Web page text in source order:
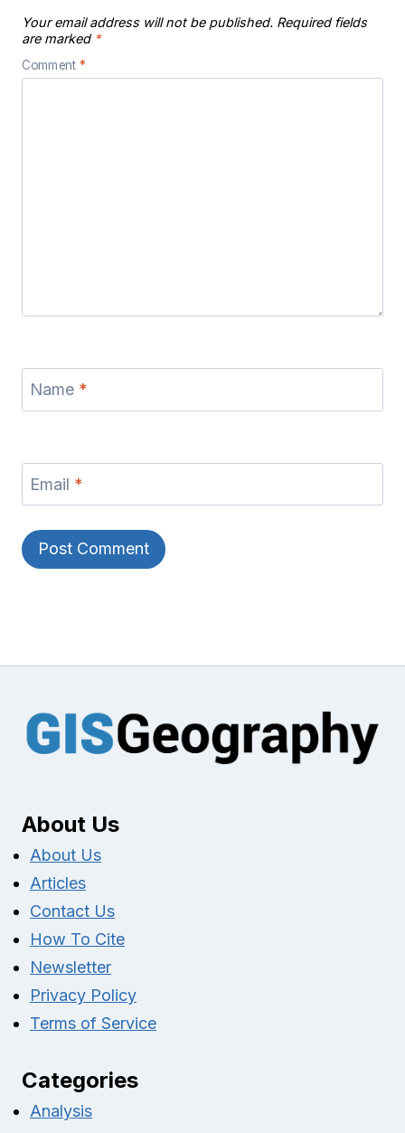
Your email address will not be published. Required fields
are marked *
Comment *
Name *
Email *
About Us
About Us
Articles
Contact Us
How To Cite
Newsletter
Privacy Policy
Terms of Service
Categories
Analysis